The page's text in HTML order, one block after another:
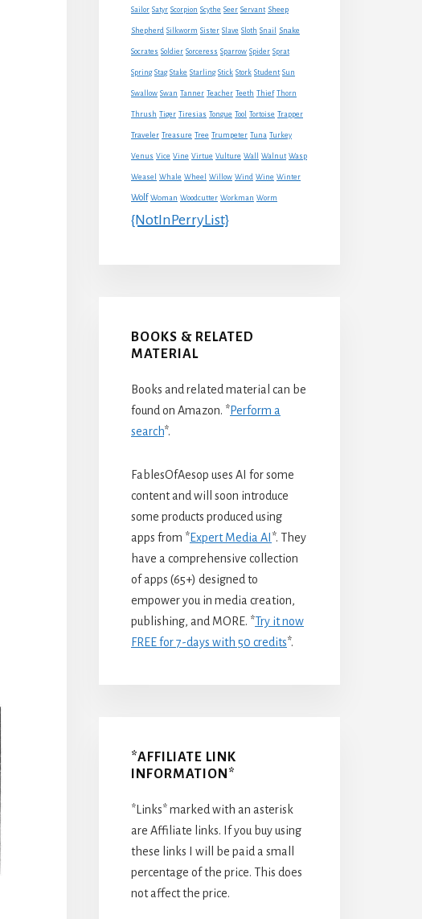
Sailor Satyr Scorpion Scythe Seer Servant Sheep
Shepherd Silkworm Sister Slave Sloth Snail Snake
Socrates Soldier Sorceress Sparrow Spider Sprat
Spring Stag Stake Starling Stick Stork Student Sun
Swallow Swan Tanner Teacher Teeth Thief Thorn
Thrush Tiger Tiresias Tongue Tool Tortoise Trapper
Traveler Treasure Tree Trumpeter Tuna Turkey
Venus Vice Vine Virtue Vulture Wall Walnut Wasp
Weasel Whale Wheel Willow Wind Wine Winter
Wolf Woman Woodcutter Workman Worm
{NotInPerryList}
BOOKS & RELATED
MATERIAL
Books and related material can be
found on Amazon. *Perform a
search*.
FablesOfAesop uses AI for some
content and will soon introduce
some products produced using
apps from *Expert Media AI *. They
have a comprehensive collection
of apps (65+) designed to
empower you in media creation,
publishing, and MORE. *Try it now
FREE for 7-days with 50 credits*.
*AFFILIATE LINK
INFORMATION*
*Links* marked with an asterisk
are Affiliate links. If you buy using
these links I will be paid a small
percentage of the price. This does
not affect the price.